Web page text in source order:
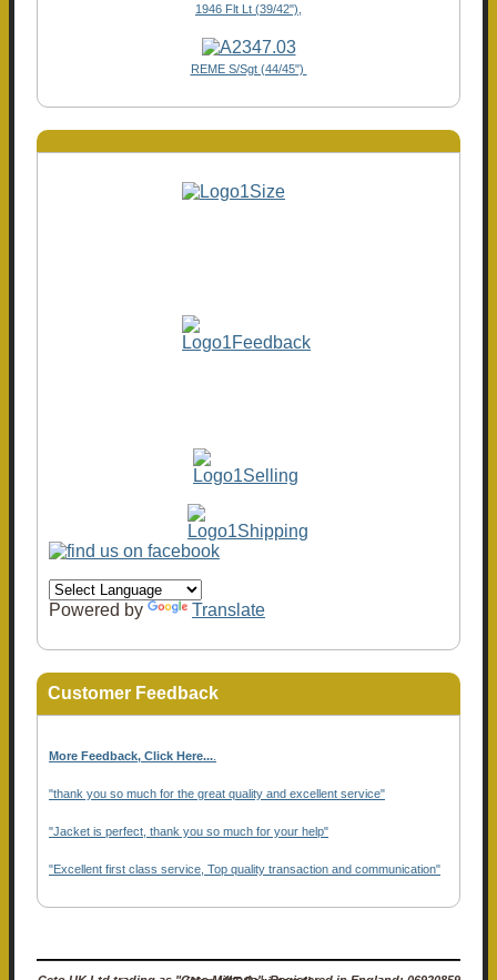
1946 Flt Lt (39/42"),
REME S/Sgt (44/45")
Powered by Translate
Customer Feedback
More Feedback, Click Here...
"thank you so much for the great quality and excellent service"
"Jacket is perfect, thank you so much for your help"
"Excellent first class service, Top quality transaction and communication"